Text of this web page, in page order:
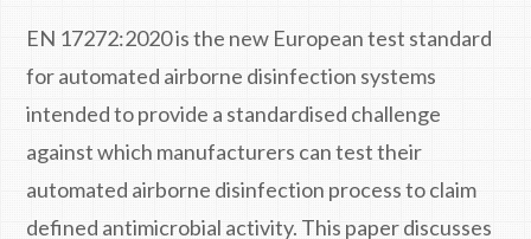
EN 17272:2020 is the new European test standard
for automated airborne disinfection systems
intended to provide a standardised challenge
against which manufacturers can test their
automated airborne disinfection process to claim
defined antimicrobial activity. This paper discusses